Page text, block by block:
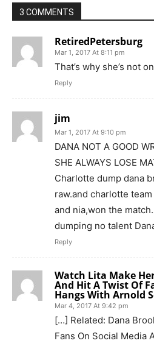
3 COMMENTS
RetiredPetersburg
Mar 1, 2017 At 8:11 pm
That’s why she’s not
Reply
jim
Mar 1, 2017 At 9:10 pm
DANA NOT A GOOD
SHE ALWAYS LOSE
Charlotte dump dana
raw.and charlotte
and nia,won the
dumping no talent
Reply
Watch Lita Make
And Hit A Twist Of
Hangs With Arnold
Mar 4, 2017 At 9:42 pm
[…] Related: Dana
Fans On Social Media